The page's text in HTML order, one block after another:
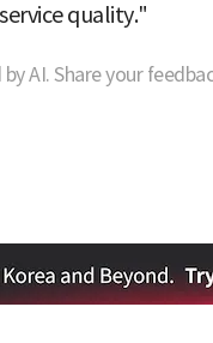
quality."
AI. Share your